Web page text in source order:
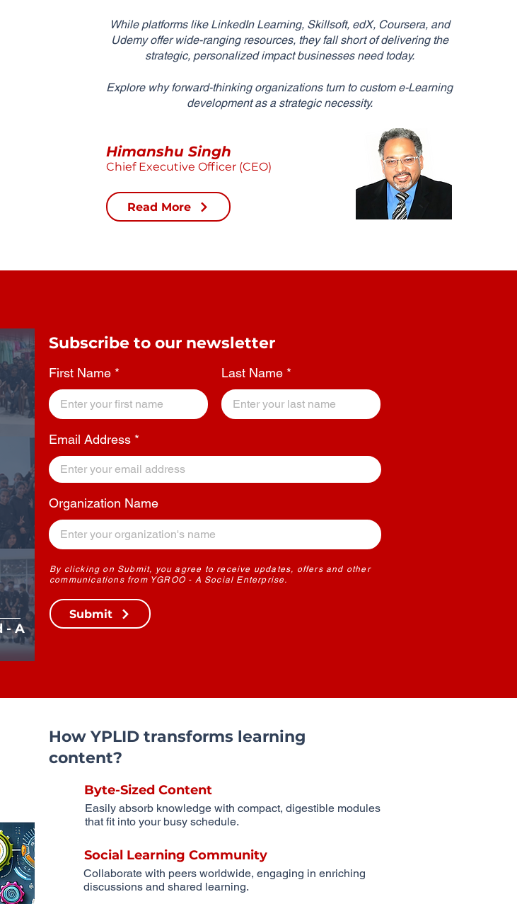
While platforms like LinkedIn Learning, Skillsoft, edX, Coursera, and
Udemy offer wide-ranging resources, they fall short of delivering the
strategic, personalized impact businesses need today.
Explore why forward-thinking organizations turn to custom e-Learning
development as a strategic necessity.
Himanshu Singh
Chief Executive Officer (CEO)
Read More
- A
Subscribe to our newsletter
First Name Last Name
Email Address
Organization Name
By clicking on Submit, you agree to receive updates, offers and other
communications from YGROO - A Social Enterprise.
Submit
How YPLID transforms learning
content?
Byte-Sized Content
Easily absorb knowledge with compact, digestible modules
that fit into your busy schedule.
Social Learning Community
Collaborate with peers worldwide, engaging in enriching
discussions and shared learning.